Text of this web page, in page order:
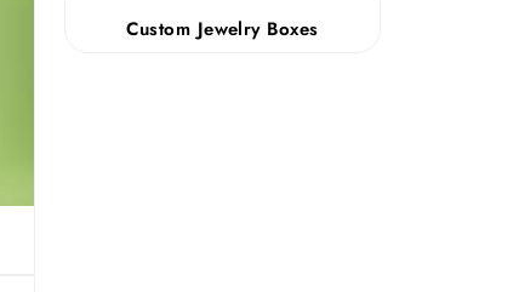
Custom Jewelry Boxes